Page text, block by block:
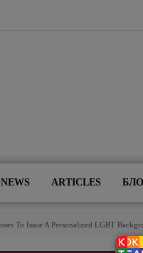
NEWS ARTICLES
To Issue A Personalized LGBT